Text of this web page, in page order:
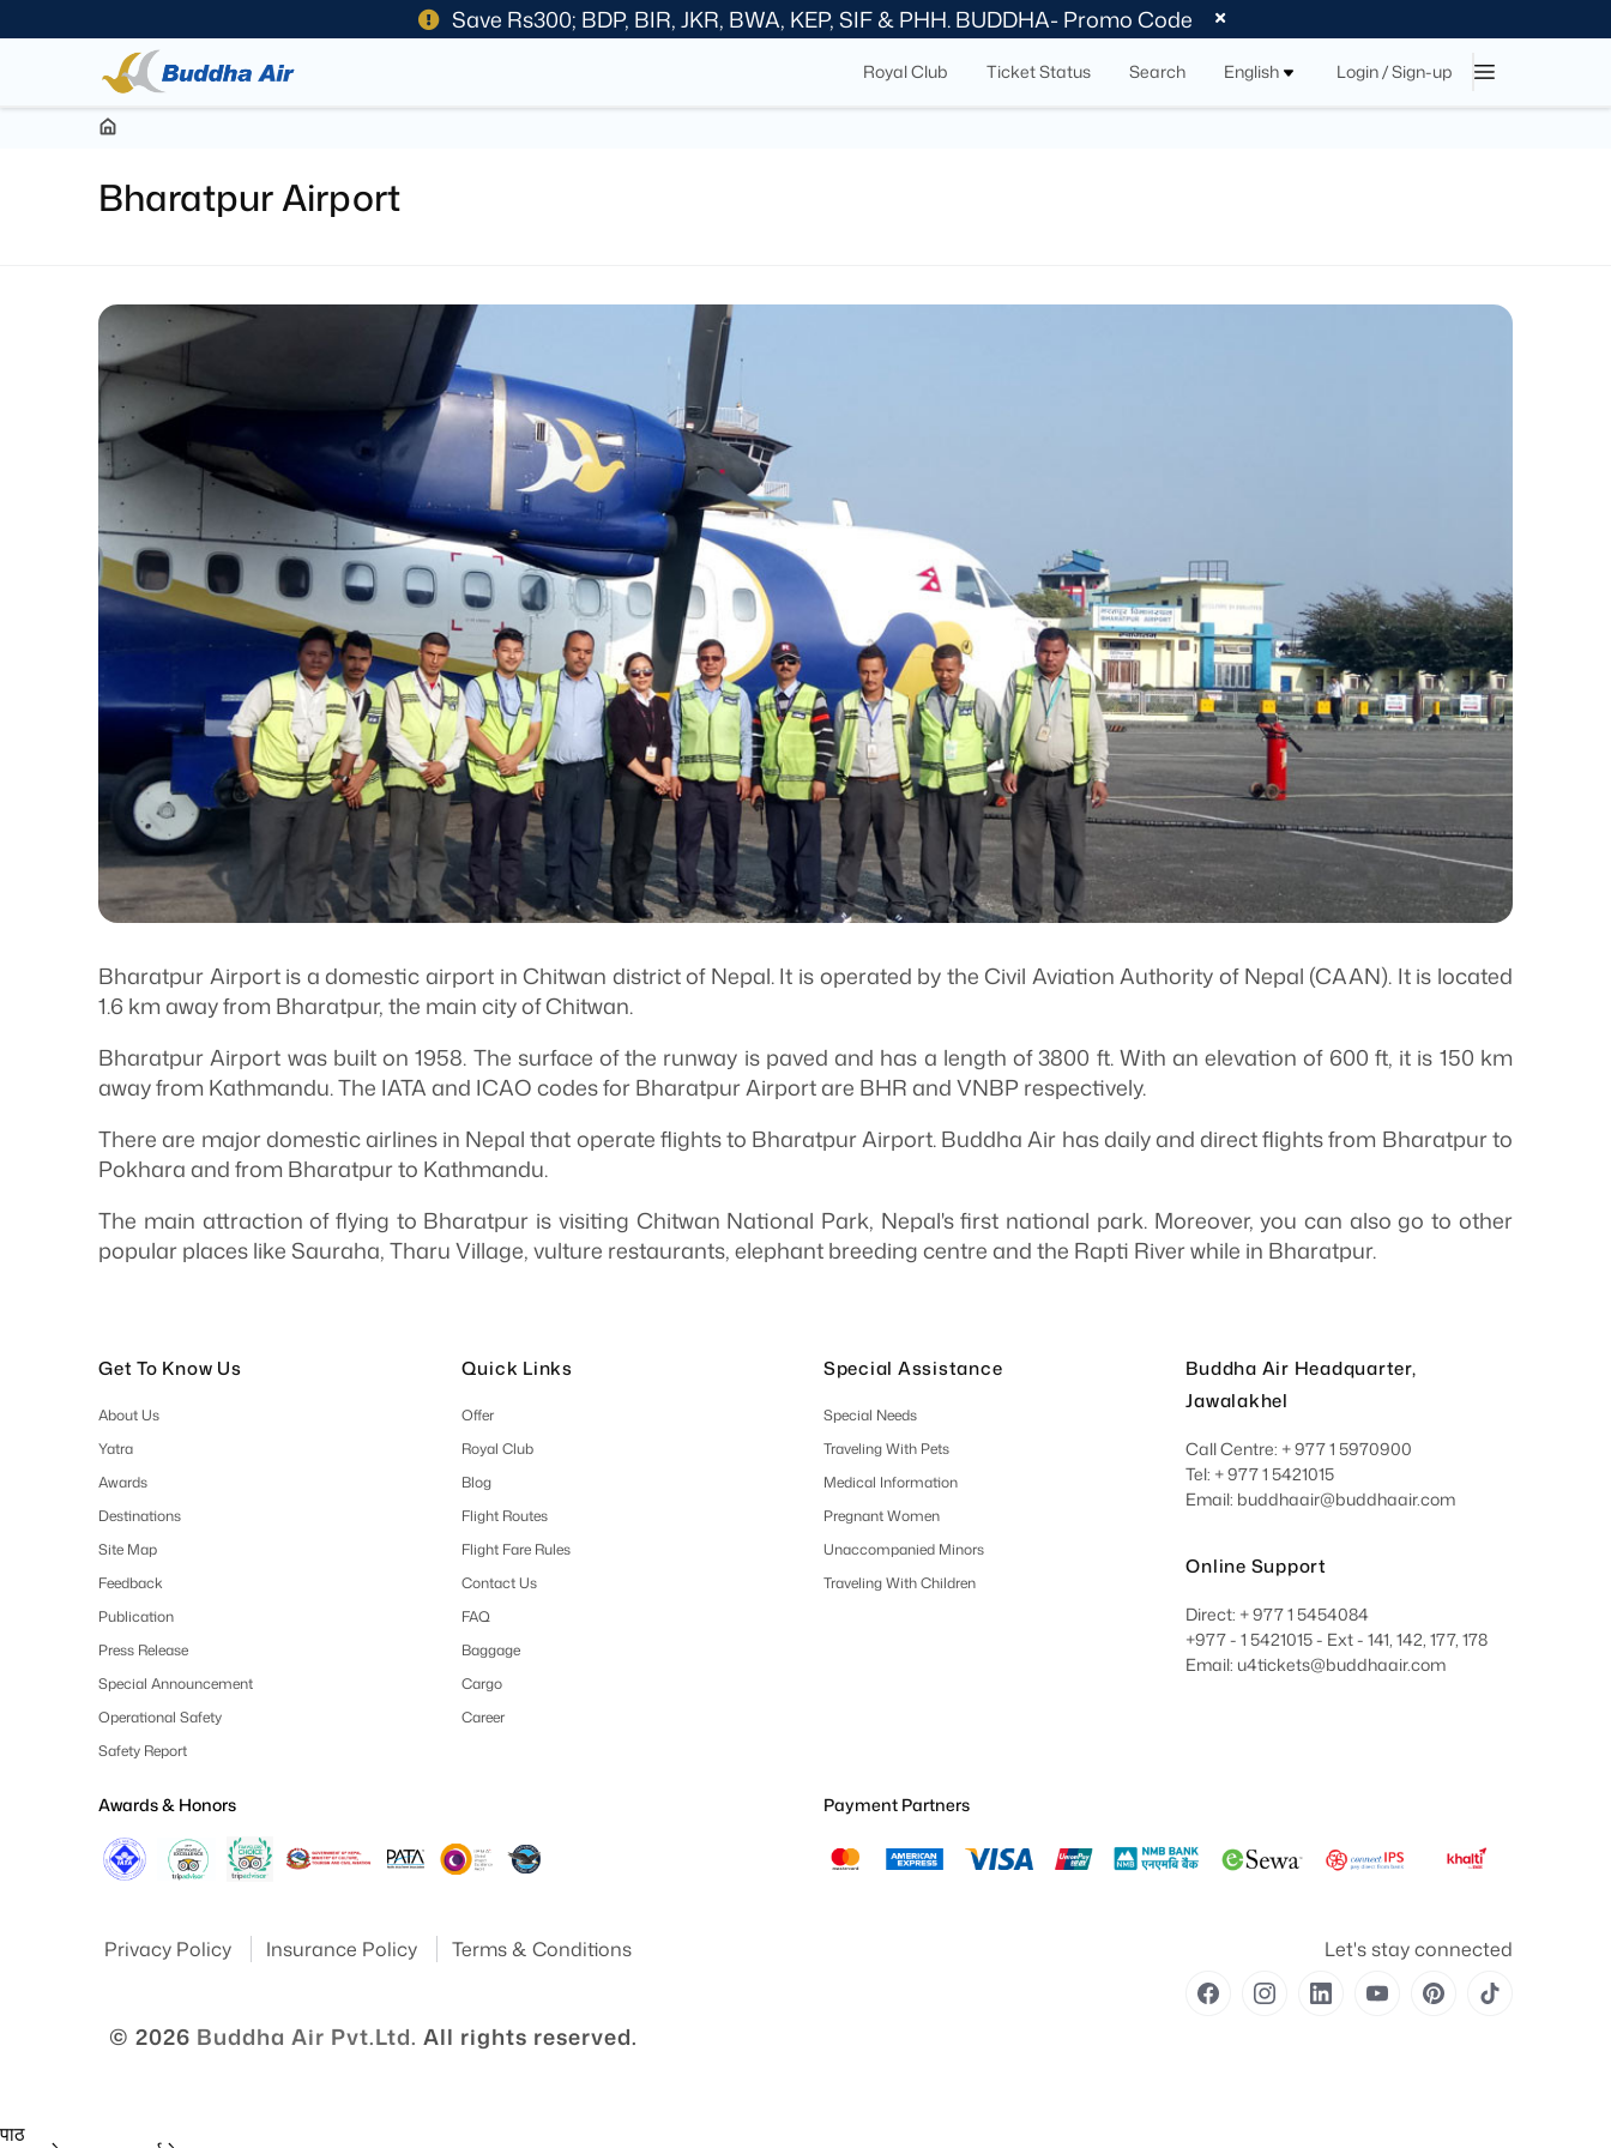
Save Rs300; BDP, BIR, JKR, BWA, KEP, SIF & PHH. BUDDHA- Promo Code
Royal Club Ticket Status Search English Login / Sign-up
Bharatpur Airport
Bharatpur Airport is a domestic airport in Chitwan district of Nepal. It is operated by the Civil Aviation Authority of Nepal (CAAN). It is located
1.6 km away from Bharatpur, the main city of Chitwan.
Bharatpur Airport was built on 1958. The surface of the runway is paved and has a length of 3800 ft. With an elevation of 600 ft, it is 150 km
away from Kathmandu. The IATA and ICAO codes for Bharatpur Airport are BHR and VNBP respectively.
There are major domestic airlines in Nepal that operate flights to Bharatpur Airport. Buddha Air has daily and direct flights from Bharatpur to
Pokhara and from Bharatpur to Kathmandu.
The main attraction of flying to Bharatpur is visiting Chitwan National Park, Nepal's first national park. Moreover, you can also go to other
popular places like Sauraha, Tharu Village, vulture restaurants, elephant breeding centre and the Rapti River while in Bharatpur.
Get To Know Us
About Us
Yatra
Awards
Destinations
Site Map
Feedback
Publication
Press Release
Special Announcement
Operational Safety
Safety Report
Quick Links
Offer
Royal Club
Blog
Flight Routes
Flight Fare Rules
Contact Us
FAQ
Baggage
Cargo
Career
Special Assistance
Special Needs
Traveling With Pets
Medical Information
Pregnant Women
Unaccompanied Minors
Traveling With Children
Buddha Air Headquarter,
Jawalakhel
Call Centre: + 977 1 5970900
Tel: + 977 1 5421015
Email: buddhaair@buddhaair.com
Online Support
Direct: + 977 1 5454084
+977 - 1 5421015 - Ext - 141, 142, 177, 178
Email: u4tickets@buddhaair.com
Awards & Honors Payment Partners
Privacy Policy Insurance Policy Terms & Conditions Let's stay connected
© 2026 Buddha Air Pvt.Ltd. All rights reserved.